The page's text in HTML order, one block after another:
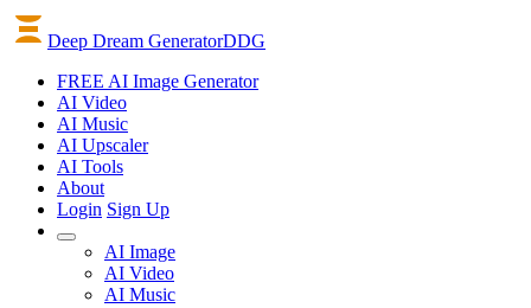
Deep Dream GeneratorDDG
FREE AI Image Generator
AI Video
AI Music
AI Upscaler
AI Tools
About
Login Sign Up
AI Image
AI Video
AI Music